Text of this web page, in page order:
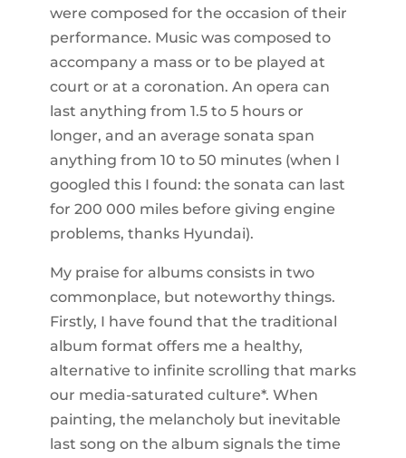
were composed for the occasion of their
performance. Music was composed to
accompany a mass or to be played at
court or at a coronation. An opera can
last anything from 1.5 to 5 hours or
longer, and an average sonata span
anything from 10 to 50 minutes (when I
googled this I found: the sonata can last
for 200 000 miles before giving engine
problems, thanks Hyundai).
My praise for albums consists in two
commonplace, but noteworthy things.
Firstly, I have found that the traditional
album format offers me a healthy,
alternative to infinite scrolling that marks
our media-saturated culture*. When
painting, the melancholy but inevitable
last song on the album signals the time